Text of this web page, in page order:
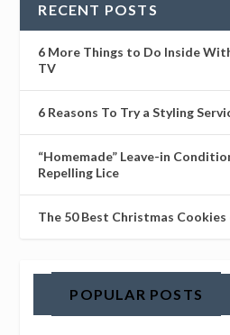
RECENT POSTS
6 More Things to Do Inside
TV
6 Reasons To Try a Styling
“Homemade” Leave-in
Repelling Lice
The 50 Best Christmas
POPULAR POSTS